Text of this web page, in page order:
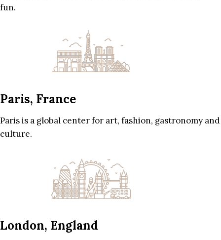
fun.
Paris, France
Paris is a global center for art, fashion, gastronomy and
culture.
London, England